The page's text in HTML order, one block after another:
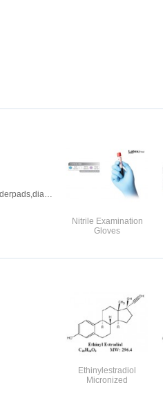
Examination gloves,surgical masks,underpads,diapers,alcohol swabs,head covers,shoe covers
Nitrile Examination
Gloves
Ethinylestradiol
Micronized